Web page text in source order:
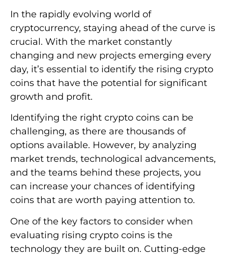
In the rapidly evolving world of
cryptocurrency, staying ahead of the curve is
crucial. With the market constantly
changing and new projects emerging every
day, it’s essential to identify the rising crypto
coins that have the potential for significant
growth and profit.
Identifying the right crypto coins can be
challenging, as there are thousands of
options available. However, by analyzing
market trends, technological advancements,
and the teams behind these projects, you
can increase your chances of identifying
coins that are worth paying attention to.
One of the key factors to consider when
evaluating rising crypto coins is the
technology they are built on. Cutting-edge